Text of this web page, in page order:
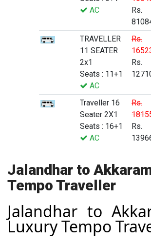
AC
Rs.
TRAVELLER
11 SEATER
2x1
Seats : 11+1
AC
Rs.
Rs.
Traveller 16
Seater 2X1
Seats : 16+1
AC
Rs.
Rs.
Jalandhar to
Tempo Traveller
Jalandhar to
Luxury Tempo